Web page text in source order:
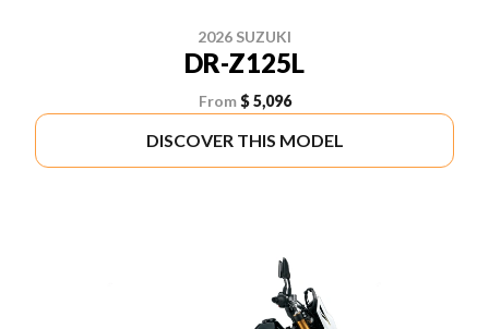
2026 SUZUKI
DR-Z125L
From $ 5,096
DISCOVER THIS MODEL